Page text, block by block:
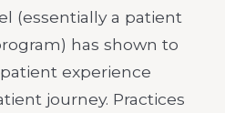
(essentially a patient
has shown to
experience
journey. Practices